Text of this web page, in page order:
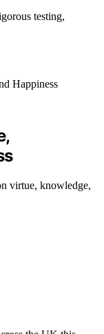
testing,
virtue, knowledge,